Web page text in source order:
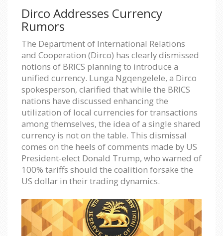
Dirco Addresses Currency
Rumors
The Department of International Relations
and Cooperation (Dirco) has clearly dismissed
notions of BRICS planning to introduce a
unified currency. Lunga Ngqengelele, a Dirco
spokesperson, clarified that while the BRICS
nations have discussed enhancing the
utilization of local currencies for transactions
among themselves, the idea of a single shared
currency is not on the table. This dismissal
comes on the heels of comments made by US
President-elect Donald Trump, who warned of
100% tariffs should the coalition forsake the
US dollar in their trading dynamics.